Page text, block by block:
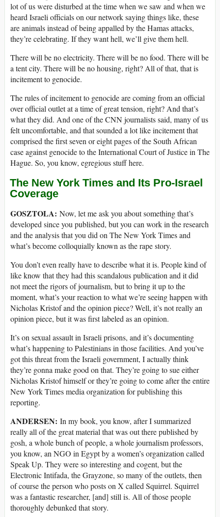
lot of us were disturbed at the time when we saw and when we
heard Israeli officials on our network saying things like, these
are animals instead of being appalled by the Hamas attacks,
they’re celebrating. If they want hell, we’ll give them hell.
There will be no electricity. There will be no food. There will be
a tent city. There will be no housing, right? All of that, that is
incitement to genocide.
The rules of incitement to genocide are coming from an official
over official outlet at a time of great tension, right? And that’s
what they did. And one of the CNN journalists said, many of us
felt uncomfortable, and that sounded a lot like incitement that
comprised the first seven or eight pages of the South African
case against genocide to the International Court of Justice in The
Hague. So, you know, egregious stuff here.
The New York Times and Its Pro-Israel
Coverage
GOSZTOLA: Now, let me ask you about something that’s
developed since you published, but you can work in the research
and the analysis that you did on The New York Times and
what’s become colloquially known as the rape story.
You don’t even really have to describe what it is. People kind of
like know that they had this scandalous publication and it did
not meet the rigors of journalism, but to bring it up to the
moment, what’s your reaction to what we’re seeing happen with
Nicholas Kristof and the opinion piece? Well, it’s not really an
opinion piece, but it was first labeled as an opinion.
It’s on sexual assault in Israeli prisons, and it’s documenting
what’s happening to Palestinians in those facilities. And you’ve
got this threat from the Israeli government, I actually think
they’re gonna make good on that. They’re going to sue either
Nicholas Kristof himself or they’re going to come after the entire
New York Times media organization for publishing this
reporting.
ANDERSEN: In my book, you know, after I summarized
really all of the great material that was out there published by
gosh, a whole bunch of people, a whole journalism professors,
you know, an NGO in Egypt by a women’s organization called
Speak Up. They were so interesting and cogent, but the
Electronic Intifada, the Grayzone, so many of the outlets, then
of course the person who posts on X called Squirrel. Squirrel
was a fantastic researcher, [and] still is. All of those people
thoroughly debunked that story.